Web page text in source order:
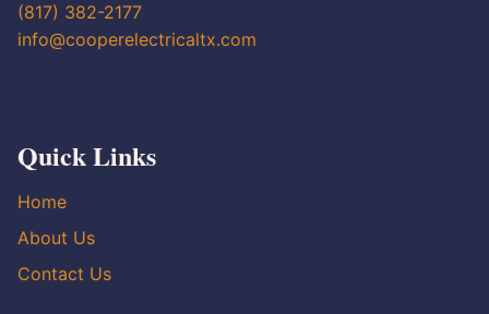
(817) 382-2177
info@cooperelectricaltx.com
Quick Links
Home
About Us
Contact Us